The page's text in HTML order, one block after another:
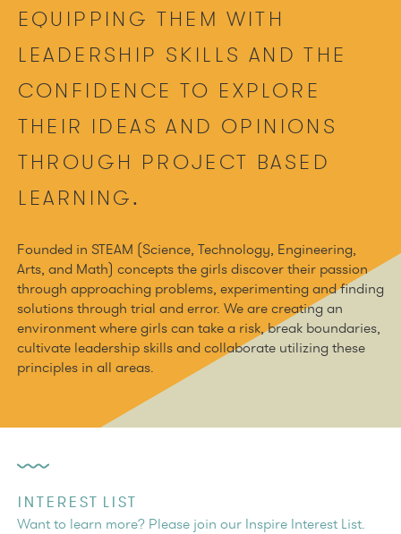
EQUIPPING THEM WITH
LEADERSHIP SKILLS AND THE
CONFIDENCE TO EXPLORE
THEIR IDEAS AND OPINIONS
THROUGH PROJECT BASED
LEARNING.
Founded in STEAM (Science, Technology, Engineering,
Arts, and Math) concepts the girls discover their passion
through approaching problems, experimenting and finding
solutions through trial and error. We are creating an
environment where girls can take a risk, break boundaries,
cultivate leadership skills and collaborate utilizing these
principles in all areas.
INTEREST LIST
Want to learn more? Please join our Inspire Interest List.